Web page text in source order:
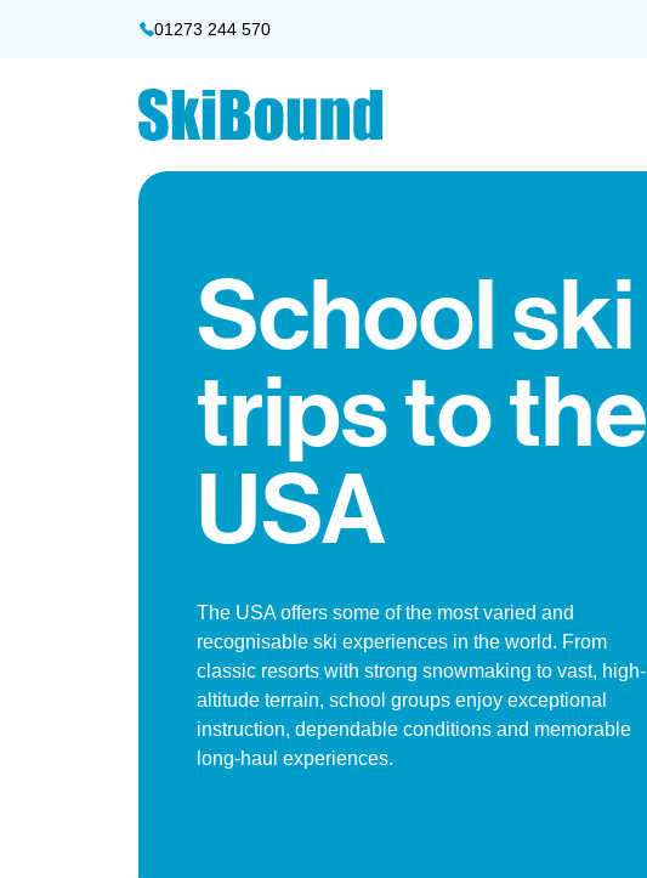
01273 244 570
School ski
trips to the
USA
The USA offers some of the most varied and
recognisable ski experiences in the world. From
classic resorts with strong snowmaking to vast, high-
altitude terrain, school groups enjoy exceptional
instruction, dependable conditions and memorable
long-haul experiences.